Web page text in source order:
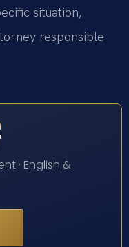
situation,
responsible
· English &